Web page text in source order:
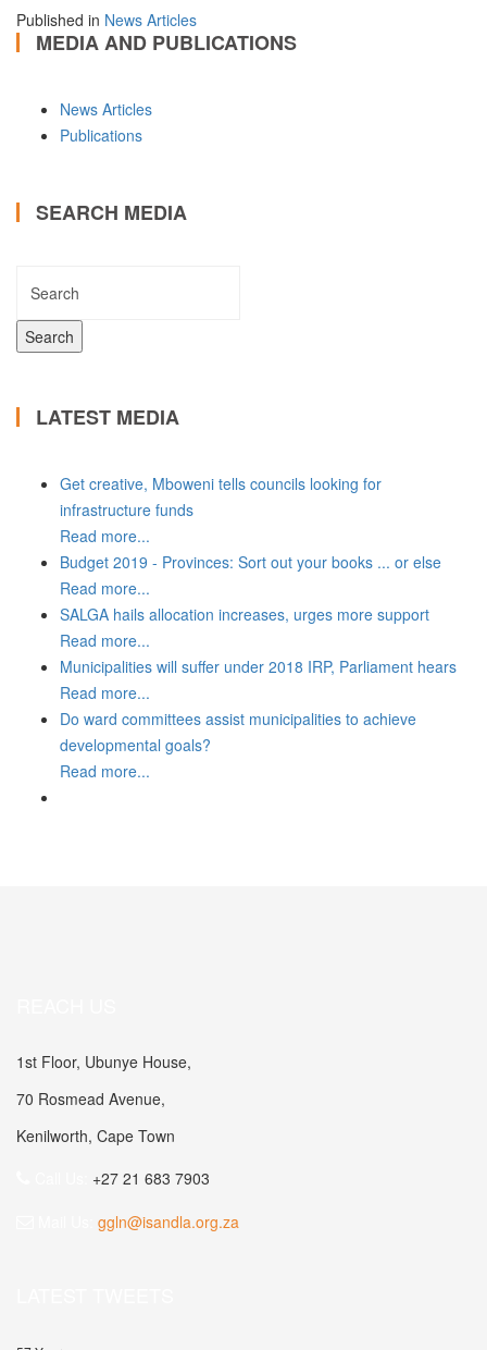
Published in News Articles
MEDIA AND PUBLICATIONS
News Articles
Publications
SEARCH MEDIA
LATEST MEDIA
Get creative, Mboweni tells councils looking for
infrastructure funds
Read more...
Budget 2019 - Provinces: Sort out your books ... or else
Read more...
SALGA hails allocation increases, urges more support
Read more...
Municipalities will suffer under 2018 IRP, Parliament hears
Read more...
Do ward committees assist municipalities to achieve
developmental goals?
Read more...
1st Floor, Ubunye House,
70 Rosmead Avenue,
Kenilworth, Cape Town
+27 21 683 7903
ggln@isandla.org.za